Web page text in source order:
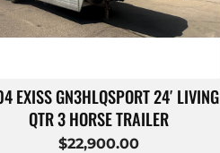
EXISS GN3HLQSPORT 24′ LIVING
QTR 3 HORSE TRAILER
$22,900.00